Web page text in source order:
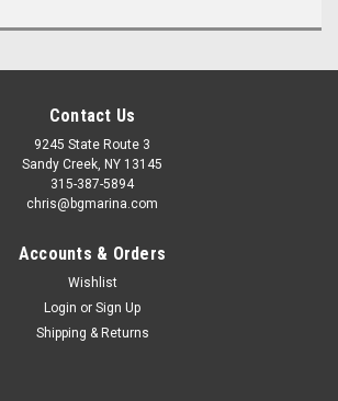
Contact Us
9245 State Route 3
Sandy Creek, NY 13145
315-387-5894
chris@bgmarina.com
Accounts & Orders
Wishlist
Login or Sign Up
Shipping & Returns